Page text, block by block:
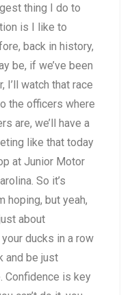
thing I do to
is I like to
back in history,
be, if we’ve been
I’ll watch that race
the officers where
are, we’ll have a
like that today
at Junior Motor
So it’s
hoping, but yeah,
about
ducks in a row
and be just
Confidence is key